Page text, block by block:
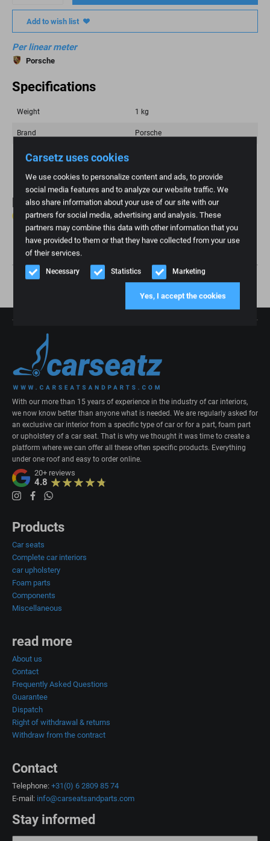
Carsetz uses cookies
We use cookies to personalize content and ads, to provide
social media features and to analyze our website traffic. We
also share information about your use of our site with our
partners for social media, advertising and analysis. These
partners may combine this data with other information that you
have provided to them or that they have collected from your use
of their services.
Necessary Statistics Marketing
Yes, I accept the cookies
Add to wish list
Per linear meter
Porsche
Specifications
Weight 1 kg
Brand Porsche
Color
Reviews
0 reviews
Write review
With our more than 15 years of experience in the industry of car interiors,
we now know better than anyone what is needed. We are regularly asked for
an exclusive car interior from a specific type of car or for a part, foam part
or upholstery of a car seat. That is why we thought it was time to create a
platform where we can offer all these often specific products. Everything
under one roof and easy to order online.
20+ reviews
4.8
Products
Car seats
Complete car interiors
car upholstery
Foam parts
Components
Miscellaneous
read more
About us
Contact
Frequently Asked Questions
Guarantee
Dispatch
Right of withdrawal & returns
Withdraw from the contract
Contact
Telephone: +31(0) 6 2809 85 74
E-mail: info@carseatsandparts.com
Stay informed